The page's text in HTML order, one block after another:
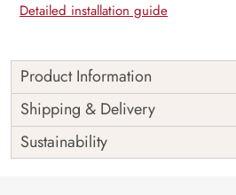
Detailed installation guide
Product Information
Price
Rs. 99/sq.ft.
Shipping
Free
Shipping & Delivery
Sustainability